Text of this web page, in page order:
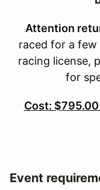
Attention
raced for a
racing license,
for
Cost: $795.00
Event